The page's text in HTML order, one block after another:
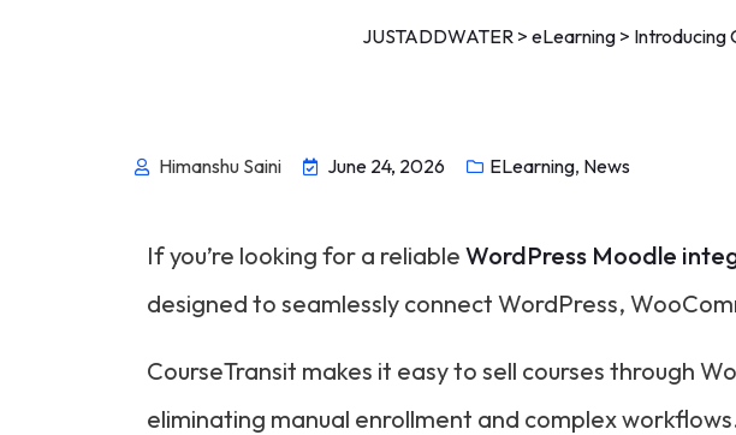
JUSTADDWATER> eLearning> Introducing
Himanshu Saini June 24, 2026 ELearning, News
If you’re looking for a reliable WordPress Moodle
designed to seamlessly connect WordPress,
CourseTransit makes it easy to sell courses through
eliminating manual enrollment and complex